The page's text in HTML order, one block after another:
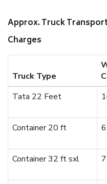
Approx. Truck
Charges
Truck Type
Tata 22 Feet
Container 20 ft
Container 32 ft sxl